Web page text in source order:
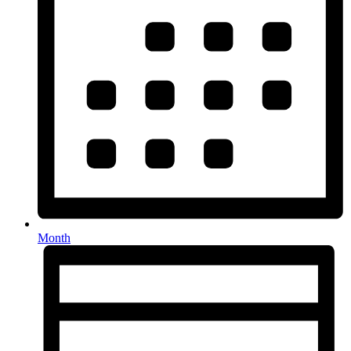
Month